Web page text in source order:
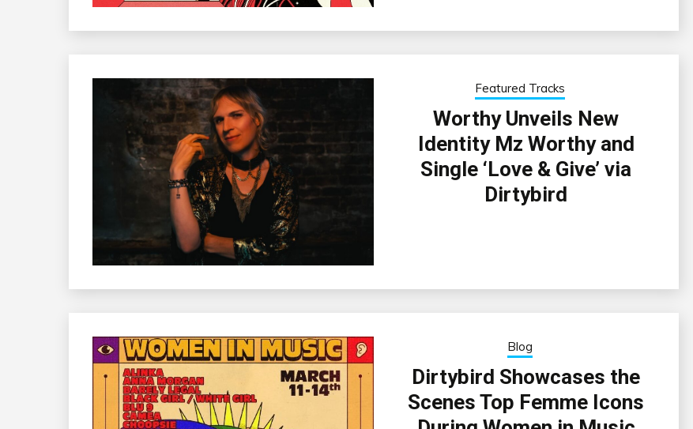
Featured Tracks
Worthy Unveils New
Identity Mz Worthy and
Single ‘Love & Give’ via
Dirtybird
Blog
Dirtybird Showcases the
Scenes Top Femme Icons